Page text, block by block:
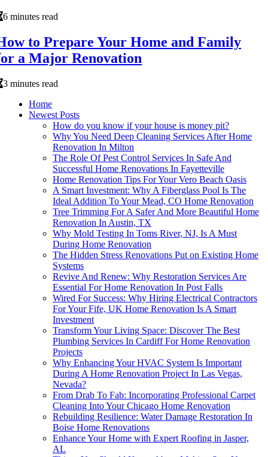
6 minutes read
to Prepare Your Home and Family
a Major Renovation
3 minutes read
Home
Newest Posts
How do you know if your house is money pit?
Why You Need Deep Cleaning Services After Home
Renovation In Milton
The Role Of Pest Control Services In Safe And
Successful Home Renovations In Fayetteville
Home Renovation Tips For Your Vero Beach Oasis
A Smart Investment: Why A Fiberglass Pool Is The
Ideal Addition To Your Mead, CO Home Renovation
Tree Trimming For A Safer And More Beautiful Home
Renovation In Austin, TX
Why Mold Testing In Toms River, NJ, Is A Must
During Home Renovation
The Hidden Stress Renovations Put on Existing Home
Systems
Revive And Renew: Why Restoration Services Are
Essential For Home Renovation In Post Falls
Wired For Success: Why Hiring Electrical Contractors
For Your Fife, UK Home Renovation Is A Smart
Investment
Transform Your Living Space: Discover The Best
Plumbing Services In Cardiff For Home Renovation
Projects
Why Enhancing Your HVAC System Is Important
During A Home Renovation Project In Las Vegas,
Nevada?
From Drab To Fab: Incorporating Professional Carpet
Cleaning Into Your Chicago Home Renovation
Rebuilding Resilience: Water Damage Restoration In
Boise Home Renovations
Enhance Your Home with Expert Roofing in Jasper,
AL